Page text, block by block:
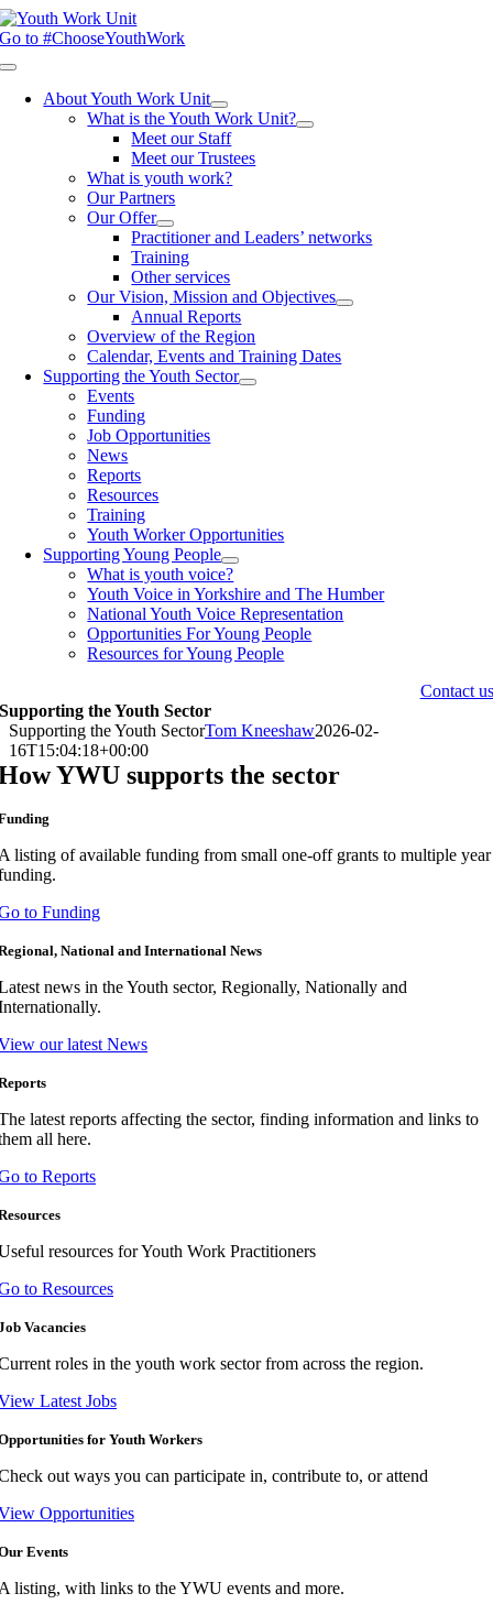
Skip
to
Go to #ChooseYouthWork
Toggle
NavigationAbout Youth Work Unit
What is the Youth Work Unit?
Meet our Staff
Meet our Trustees
What is youth work?
Our Partners
Our Offer
Practitioner and Leaders’ networks
Training
Other services
Our Vision, Mission and Objectives
Annual Reports
Overview of the Region
Calendar, Events and Training Dates
Supporting the Youth Sector
Events
Funding
Job Opportunities
News
Reports
Resources
Training
Youth Worker Opportunities
Supporting Young People
What is youth voice?
Youth Voice in Yorkshire and The Humber
National Youth Voice Representation
Opportunities For Young People
Resources for Young People
Contact us
Supporting the Youth Sector
Supporting the Youth SectorTom Kneeshaw2026-02-
16T15:04:18+00:00
YWU supports the sector
listing of available funding from small one-off grants to multiple year
to Funding
National and International News
news in the Youth sector, Regionally, Nationally and
our latest News
latest reports affecting the sector, finding information and links to
all here.
to Reports
resources for Youth Work Practitioners
to Resources
Vacancies
roles in the youth work sector from across the region.
Latest Jobs
for Youth Workers
out ways you can participate in, contribute to, or attend
Opportunities
Events
listing, with links to the YWU events and more.